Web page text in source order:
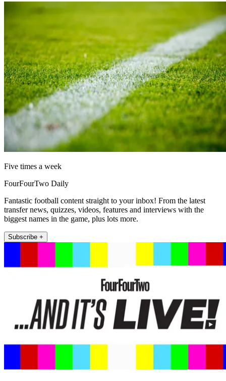
Five times a week
FourFourTwo Daily
Fantastic football content straight to your inbox! From the latest
transfer news, quizzes, videos, features and interviews with the
biggest names in the game, plus lots more.
Subscribe +